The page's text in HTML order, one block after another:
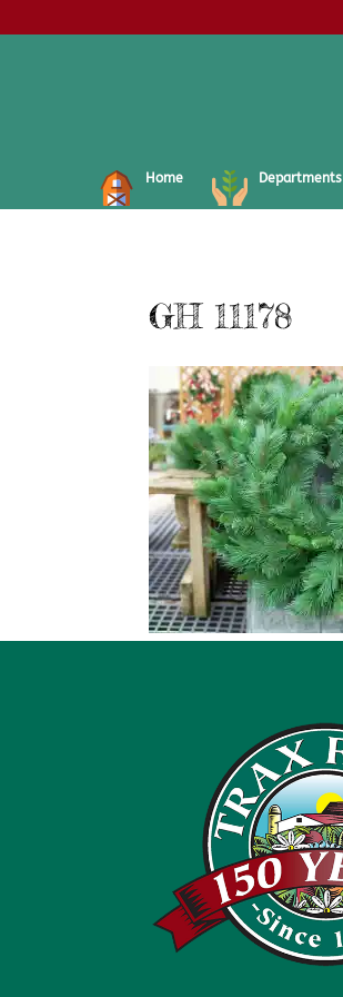
Home Departments
GH 11178